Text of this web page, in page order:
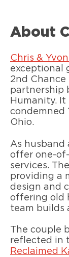
About
Chris &
exceptional
2nd Chance
partnership
Humanity.
condemned
Ohio.
As husband
offer one-
services.
providing a
design and
offering old
team builds
The couple
reflected in
Reclaimed